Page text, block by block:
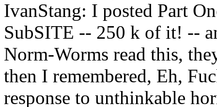
IvanStang: I posted Part
SubSITE -- 250 k of it! --
Norm-Worms read this,
then I remembered, Eh,
response to unthinkable